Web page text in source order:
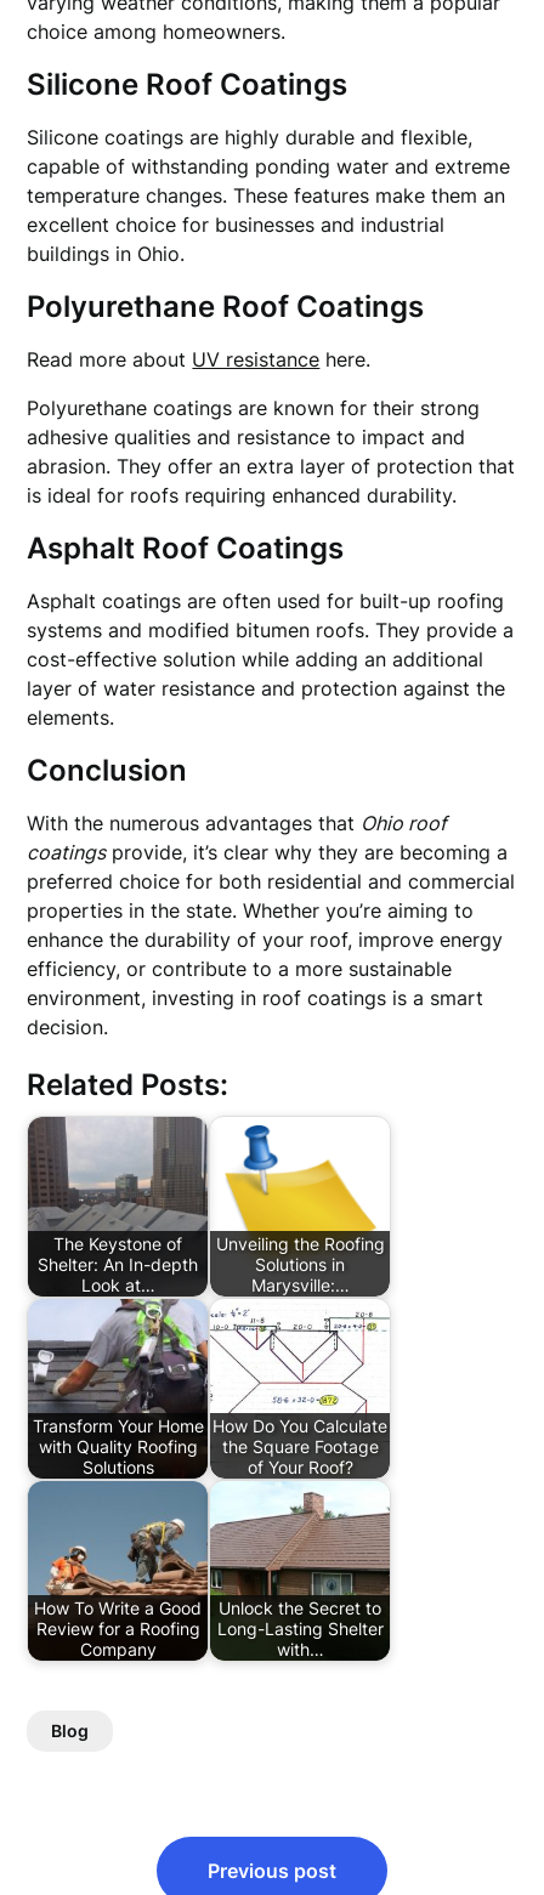
choice among homeowners.
Silicone Roof Coatings
Silicone coatings are highly durable and flexible,
capable of withstanding ponding water and extreme
temperature changes. These features make them an
excellent choice for businesses and industrial
buildings in Ohio.
Polyurethane Roof Coatings
Read more about UV resistance here.
Polyurethane coatings are known for their strong
adhesive qualities and resistance to impact and
abrasion. They offer an extra layer of protection that
is ideal for roofs requiring enhanced durability.
Asphalt Roof Coatings
Asphalt coatings are often used for built-up roofing
systems and modified bitumen roofs. They provide a
cost-effective solution while adding an additional
layer of water resistance and protection against the
elements.
Conclusion
With the numerous advantages that Ohio roof
coatingsprovide, it’s clear why they are becoming a
preferred choice for both residential and commercial
properties in the state. Whether you’re aiming to
enhance the durability of your roof, improve energy
efficiency, or contribute to a more sustainable
environment, investing in roof coatings is a smart
decision.
Related Posts:
The Keystone of
Shelter: An In-depth
Look at…
Unveiling the Roofing
Solutions in
Marysville:…
Transform Your Home
with Quality Roofing
Solutions
How Do You Calculate
the Square Footage
of Your Roof?
How To Write a Good
Review for a Roofing
Company
Unlock the Secret to
Long-Lasting Shelter
with…
Blog
navigation
Previous post